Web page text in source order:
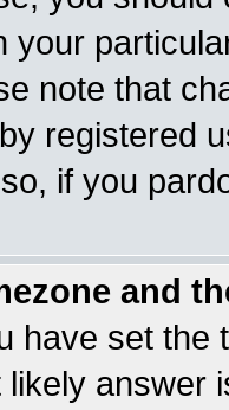
your
note that
registered
if you
and
have set the
answer